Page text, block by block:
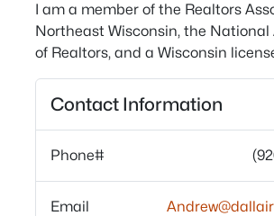
I am a member of the Realtors
Northeast Wisconsin, the National
of Realtors, and a Wisconsin
Contact Information
Phone#
Email